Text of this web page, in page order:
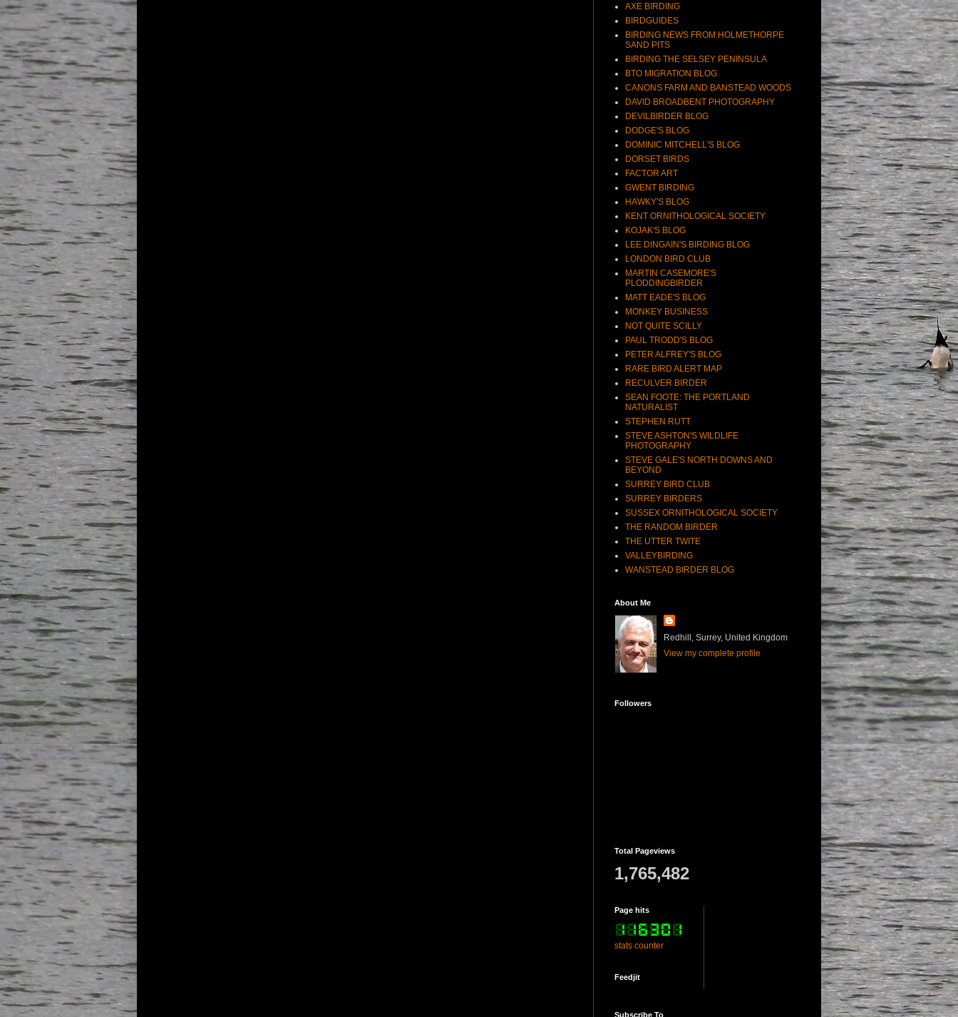
AXE BIRDING
BIRDGUIDES
BIRDING NEWS FROM HOLMETHORPE
SAND PITS
BIRDING THE SELSEY PENINSULA
BTO MIGRATION BLOG
CANONS FARM AND BANSTEAD WOODS
DAVID BROADBENT PHOTOGRAPHY
DEVILBIRDER BLOG
DODGE'S BLOG
DOMINIC MITCHELL'S BLOG
DORSET BIRDS
FACTOR ART
GWENT BIRDING
HAWKY'S BLOG
KENT ORNITHOLOGICAL SOCIETY
KOJAK'S BLOG
LEE DINGAIN'S BIRDING BLOG
LONDON BIRD CLUB
MARTIN CASEMORE'S
PLODDINGBIRDER
MATT EADE'S BLOG
MONKEY BUSINESS
NOT QUITE SCILLY
PAUL TRODD'S BLOG
PETER ALFREY'S BLOG
RARE BIRD ALERT MAP
RECULVER BIRDER
SEAN FOOTE: THE PORTLAND
NATURALIST
STEPHEN RUTT
STEVE ASHTON'S WILDLIFE
PHOTOGRAPHY
STEVE GALE'S NORTH DOWNS AND
BEYOND
SURREY BIRD CLUB
SURREY BIRDERS
SUSSEX ORNITHOLOGICAL SOCIETY
THE RANDOM BIRDER
THE UTTER TWITE
VALLEYBIRDING
WANSTEAD BIRDER BLOG
About Me
Redhill, Surrey, United Kingdom
View my complete profile
Followers
Total Pageviews
1,765,482
Page hits
stats counter
Feedjit
Subscribe To